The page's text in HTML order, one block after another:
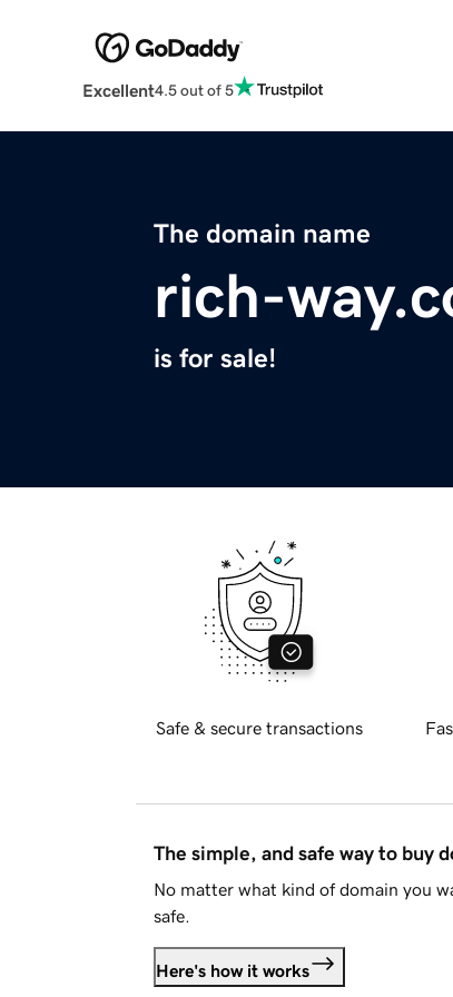
Excellent4.5 out of 5
The domain name
rich-
is for sale!
Safe & secure transactions
The simple, and safe way to buy
No matter what kind of domain you
safe.
Here's how it works